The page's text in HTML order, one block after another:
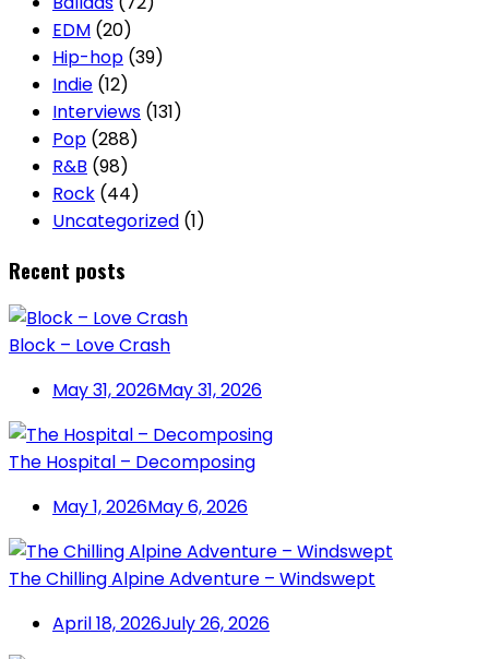
EDM (20)
Hip-hop (39)
Indie (12)
Interviews (131)
Pop (288)
R&B (98)
Rock (44)
Uncategorized (1)
Recent posts
Block – Love Crash
May 31, 2026May 31, 2026
The Hospital – Decomposing
May 1, 2026May 6, 2026
The Chilling Alpine Adventure – Windswept
April 18, 2026July 26, 2026